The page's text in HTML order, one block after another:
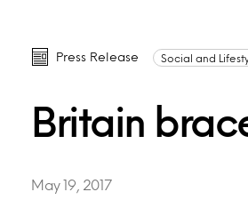
Press Release Social and
Britain
May 19, 2017